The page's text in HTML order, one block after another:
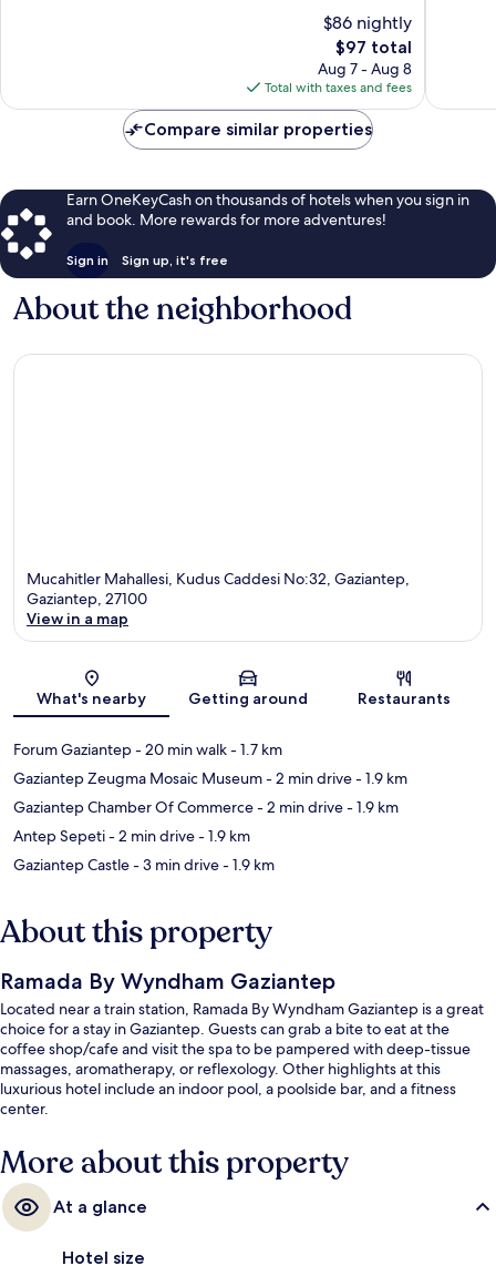
reviews
$86 nightly
The
price
is
$97
$97 total
Aug 7 - Aug 8
Total with taxes and fees
Compare similar properties
Earn OneKeyCash on thousands of hotels when you sign in
and book. More rewards for more adventures!
Sign in Sign up, it's free
About the neighborhood
Mucahitler Mahallesi, Kudus Caddesi No:32, Gaziantep,
Gaziantep, 27100
View in a map
What's nearby Getting around Restaurants
Forum Gaziantep- 20 min walk- 1.7 km
Gaziantep Zeugma Mosaic Museum- 2 min drive- 1.9 km
Gaziantep Chamber Of Commerce- 2 min drive- 1.9 km
Antep Sepeti- 2 min drive- 1.9 km
Gaziantep Castle- 3 min drive- 1.9 km
About this property
Ramada By Wyndham Gaziantep
Located near a train station, Ramada By Wyndham Gaziantep is a great
choice for a stay in Gaziantep. Guests can grab a bite to eat at the
coffee shop/cafe and visit the spa to be pampered with deep-tissue
massages, aromatherapy, or reflexology. Other highlights at this
luxurious hotel include an indoor pool, a poolside bar, and a fitness
center.
More about this property
At a glance
Hotel size